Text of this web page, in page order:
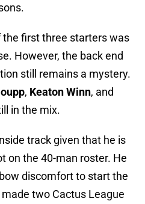
first three starters was
However, the back end
still remains a mystery.
, Keaton Winn, and
in the mix.
track given that he is
on the 40-man roster. He
discomfort to start the
two Cactus League